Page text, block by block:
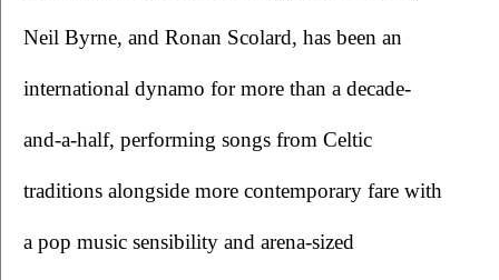
Neil Byrne, and Ronan Scolard, has been an
international dynamo for more than a decade-
and-a-half, performing songs from Celtic
traditions alongside more contemporary fare with
a pop music sensibility and arena-sized